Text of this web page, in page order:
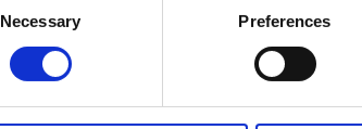
Necessary Preferences